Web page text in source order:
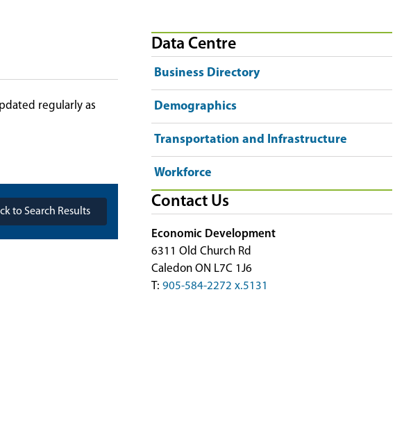
regularly as
to Search Results
Data Centre
Business Directory
Demographics
Transportation and Infrastructure
Workforce
Contact Us
Economic Development
6311 Old Church Rd
Caledon ON L7C 1J6
T: 905-584-2272 x.5131